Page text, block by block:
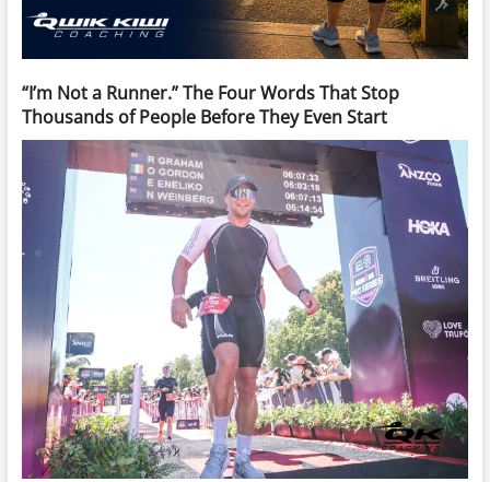
“I’m Not a Runner.” The Four Words That Stop
Thousands of People Before They Even Start